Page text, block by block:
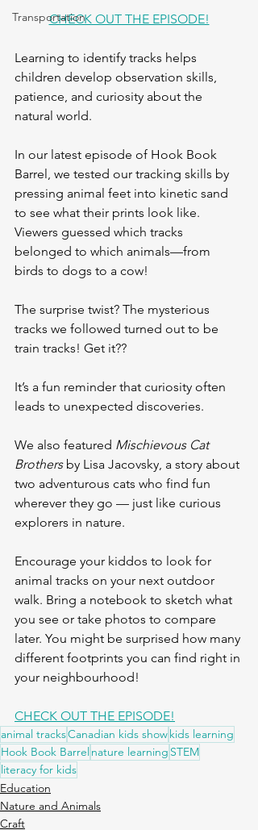
TransportationCHECK OUT THE EPISODE!
Learning to identify tracks helps
children develop observation skills,
patience, and curiosity about the
natural world.
In our latest episode of Hook Book
Barrel, we tested our tracking skills by
pressing animal feet into kinetic sand
to see what their prints look like.
Viewers guessed which tracks
belonged to which animals—from
birds to dogs to a cow!
The surprise twist? The mysterious
tracks we followed turned out to be
train tracks! Get it??
It’s a fun reminder that curiosity often
leads to unexpected discoveries.
We also featured Mischievous Cat
Brothers by Lisa Jacovsky, a story about
two adventurous cats who find fun
wherever they go — just like curious
explorers in nature.
Encourage your kiddos to look for
animal tracks on your next outdoor
walk. Bring a notebook to sketch what
you see or take photos to compare
later. You might be surprised how many
different footprints you can find right in
your neighbourhood!
CHECK OUT THE EPISODE!
animal tracksCanadian kids showkids learning
Hook Book Barrelnature learning STEM
literacy for kids
Education
Nature and Animals
Craft